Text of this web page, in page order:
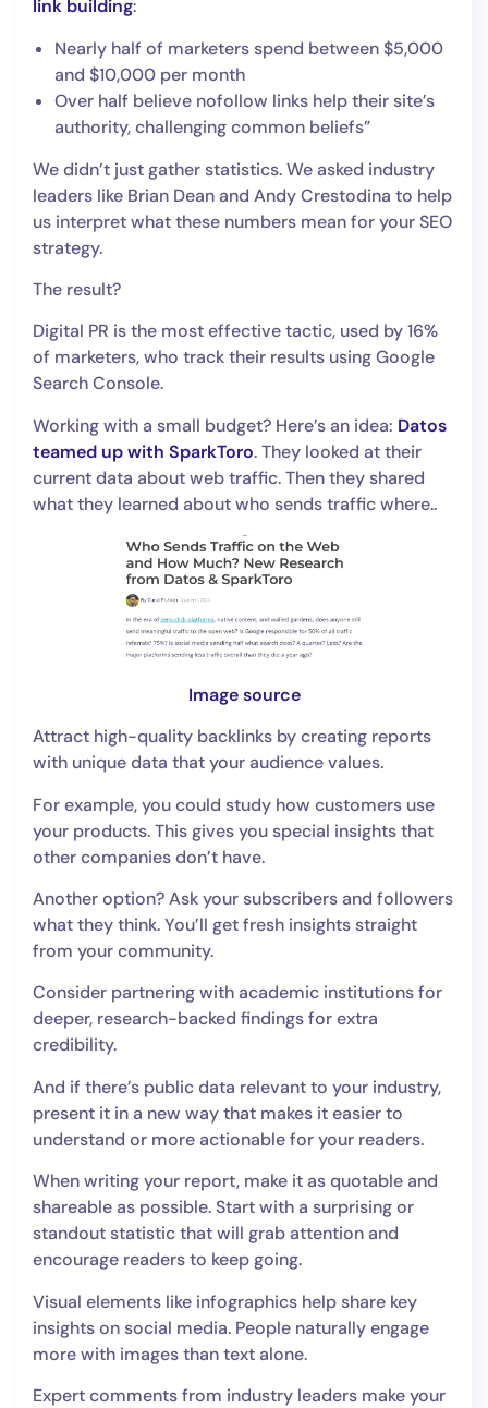
link building:
Nearly half of marketers spend between $5,000
and $10,000 per month
Over half believe nofollow links help their site’s
authority, challenging common beliefs”
We didn’t just gather statistics. We asked industry
leaders like Brian Dean and Andy Crestodina to help
us interpret what these numbers mean for your SEO
strategy.
The result?
Digital PR is the most effective tactic, used by 16%
of marketers, who track their results using Google
Search Console.
Working with a small budget? Here’s an idea: Datos
teamed up with SparkToro. They looked at their
current data about web traffic. Then they shared
what they learned about who sends traffic where..
Image source
Attract high-quality backlinks by creating reports
with unique data that your audience values.
For example, you could study how customers use
your products. This gives you special insights that
other companies don’t have.
Another option? Ask your subscribers and followers
what they think. You’ll get fresh insights straight
from your community.
Consider partnering with academic institutions for
deeper, research-backed findings for extra
credibility.
And if there’s public data relevant to your industry,
present it in a new way that makes it easier to
understand or more actionable for your readers.
When writing your report, make it as quotable and
shareable as possible. Start with a surprising or
standout statistic that will grab attention and
encourage readers to keep going.
Visual elements like infographics help share key
insights on social media. People naturally engage
more with images than text alone.
Expert comments from industry leaders make your